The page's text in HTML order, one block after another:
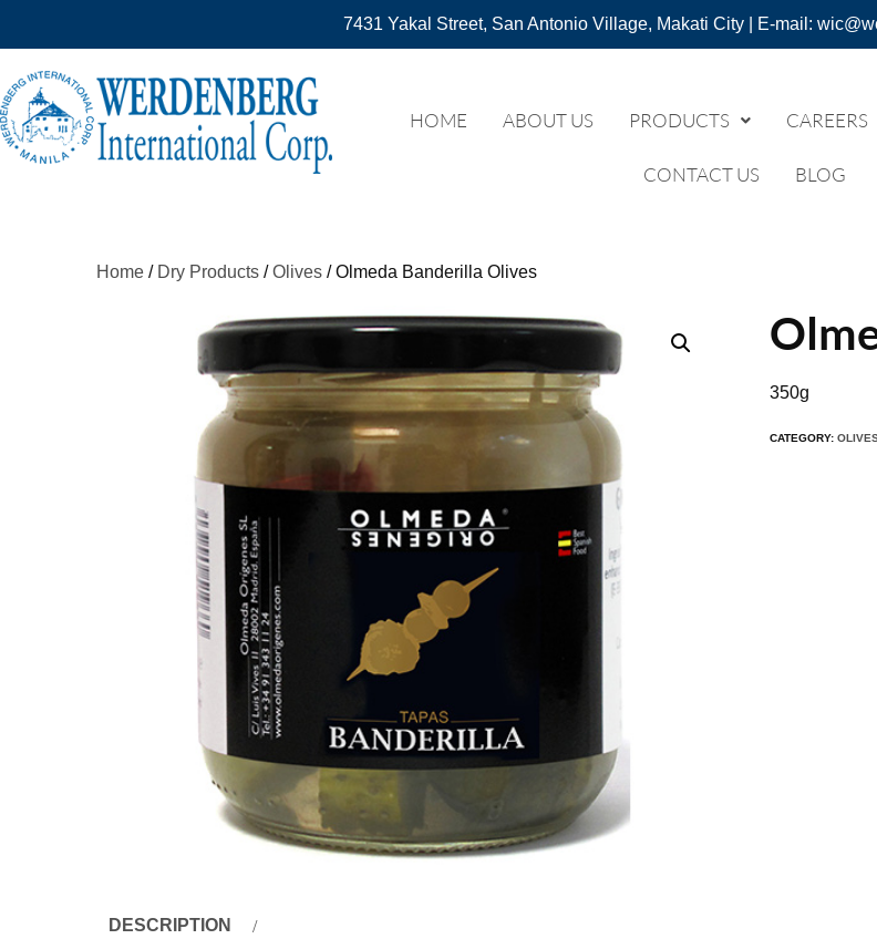
7431 Yakal Street, San Antonio Village, Makati City | E-mail:
HOME ABOUT US PRODUCTS CAREERS
CONTACT US BLOG
Home / Dry Products /Olives / Olmeda Banderilla Olives
350g
CATEGORY:
DESCRIPTION